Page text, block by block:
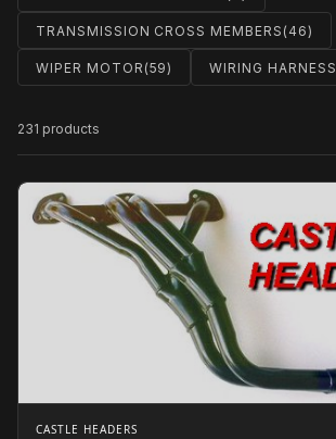
TRANSMISSION CROSS MEMBERS (46)
WIPER MOTOR (59) WIRING HARNESS
231 products
CASTLE HEADERS